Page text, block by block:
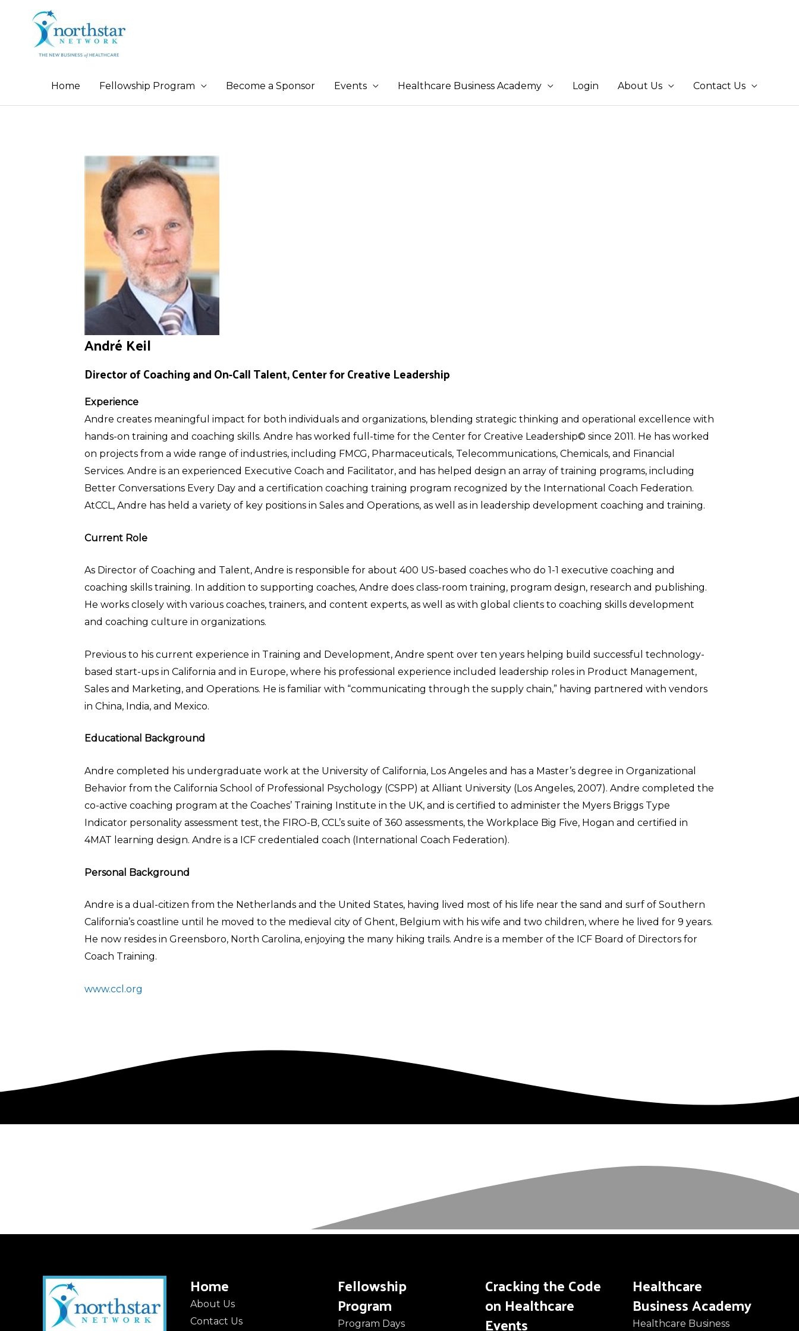
Home Fellowship Program Become a Sponsor Events Healthcare Business Academy Login About Us Contact Us
André Keil
Director of Coaching and On-Call Talent, Center for Creative Leadership
Experience
Andre creates meaningful impact for both individuals and organizations, blending strategic thinking and operational excellence with
hands-on training and coaching skills. Andre has worked full-time for the Center for Creative Leadership© since 2011. He has worked
on projects from a wide range of industries, including FMCG, Pharmaceuticals, Telecommunications, Chemicals, and Financial
Services. Andre is an experienced Executive Coach and Facilitator, and has helped design an array of training programs, including
Better Conversations Every Day and a certification coaching training program recognized by the International Coach Federation.
AtCCL, Andre has held a variety of key positions in Sales and Operations, as well as in leadership development coaching and training.
Current Role
As Director of Coaching and Talent, Andre is responsible for about 400 US-based coaches who do 1-1 executive coaching and
coaching skills training. In addition to supporting coaches, Andre does class-room training, program design, research and publishing.
He works closely with various coaches, trainers, and content experts, as well as with global clients to coaching skills development
and coaching culture in organizations.
Previous to his current experience in Training and Development, Andre spent over ten years helping build successful technology-
based start-ups in California and in Europe, where his professional experience included leadership roles in Product Management,
Sales and Marketing, and Operations. He is familiar with “communicating through the supply chain,” having partnered with vendors
in China, India, and Mexico.
Educational Background
Andre completed his undergraduate work at the University of California, Los Angeles and has a Master’s degree in Organizational
Behavior from the California School of Professional Psychology (CSPP) at Alliant University (Los Angeles, 2007). Andre completed the
co-active coaching program at the Coaches’ Training Institute in the UK, and is certified to administer the Myers Briggs Type
Indicator personality assessment test, the FIRO-B, CCL’s suite of 360 assessments, the Workplace Big Five, Hogan and certified in
4MAT learning design. Andre is a ICF credentialed coach (International Coach Federation).
Personal Background
Andre is a dual-citizen from the Netherlands and the United States, having lived most of his life near the sand and surf of Southern
California’s coastline until he moved to the medieval city of Ghent, Belgium with his wife and two children, where he lived for 9 years.
He now resides in Greensboro, North Carolina, enjoying the many hiking trails. Andre is a member of the ICF Board of Directors for
Coach Training.
www.ccl.org
Home
About Us
Contact Us
Fellowship
Program
Program Days
Cracking the Code
on Healthcare
Events
Healthcare
Business Academy
Healthcare Business